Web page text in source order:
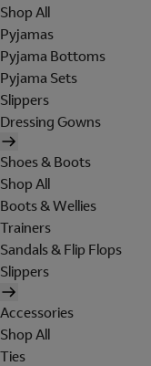
Shop All
Pyjamas
Pyjama Bottoms
Pyjama Sets
Slippers
Dressing Gowns
Shoes & Boots
Shop All
Boots & Wellies
Trainers
Sandals & Flip Flops
Slippers
Accessories
Shop All
Ties